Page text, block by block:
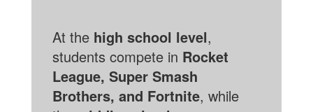
At the high school level,
students compete in Rocket
League, Super Smash
Brothers, and Fortnite, while